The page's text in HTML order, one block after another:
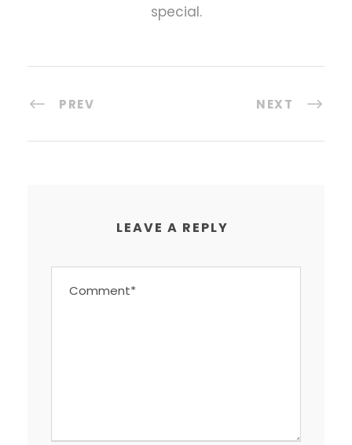
special.
PREV NEXT
LEAVE A REPLY